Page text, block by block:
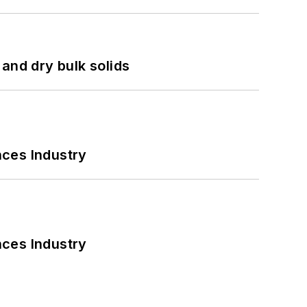
dry bulk solids
Industry
Industry